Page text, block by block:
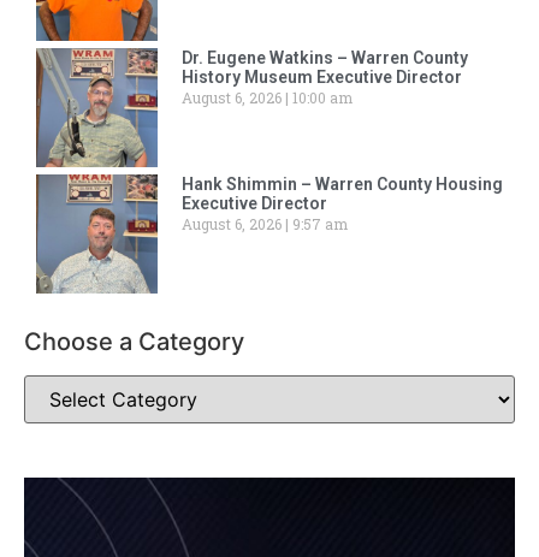
Dr. Eugene Watkins – Warren County
History Museum Executive Director
August 6, 2026 10:00 am
Hank Shimmin – Warren County Housing
Executive Director
August 6, 2026
9:57 am
Choose a Category